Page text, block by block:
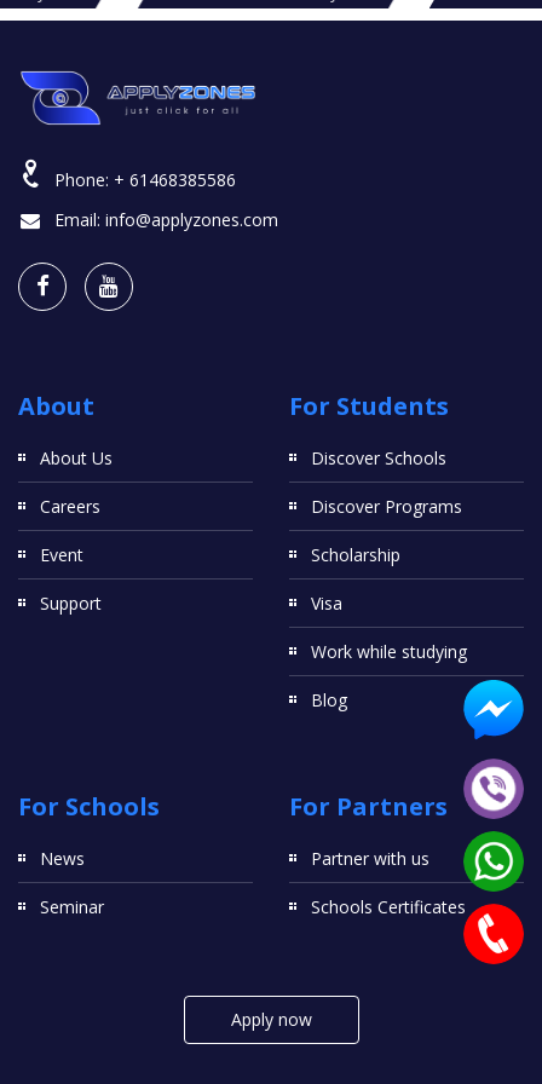
Phone: + 61468385586
Email: info@applyzones.com
About
About Us
Careers
Event
Support
For Students
Discover Schools
Discover Programs
Scholarship
Visa
Work while studying
Blog
For Schools
News
Seminar
For Partners
Partner with us
Schools Certificates
Apply now